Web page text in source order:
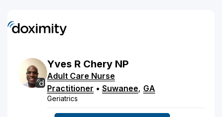
Yves R Chery NP
Adult Care Nurse
Practitioner • Suwanee, GA
Geriatrics